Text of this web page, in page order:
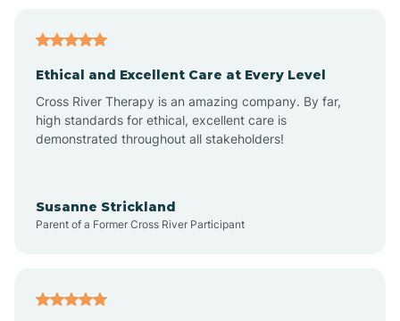
Atkins
Ethical and Excellent Care at Every Level
Cross River Therapy is an amazing company. By far,
high standards for ethical, excellent care is
demonstrated throughout all stakeholders!
Susanne Strickland
Parent of a Former Cross River Participant